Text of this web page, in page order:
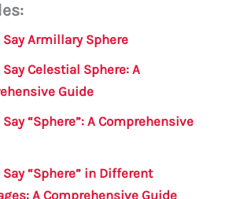
s
A
p
p
a
m
e
Say Armillary Sphere
Say Celestial Sphere: A
Guide
Say “Sphere”: A Comprehensive
Say “Sphere” in Different
A Comprehensive Guide